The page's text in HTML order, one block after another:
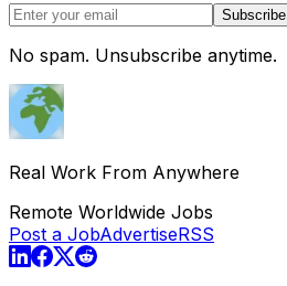
Subscribe
No spam. Unsubscribe anytime.
Real Work From Anywhere
Remote Worldwide Jobs
Post a JobAdvertiseRSS